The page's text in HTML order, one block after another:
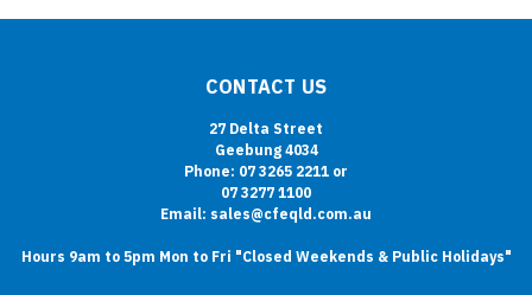
CONTACT US
27 Delta Street
Geebung 4034
Phone: 07 3265 2211 or
07 3277 1100
Email: sales@cfeqld.com.au
Hours 9am to 5pm Mon to Fri "Closed Weekends & Public Holidays"